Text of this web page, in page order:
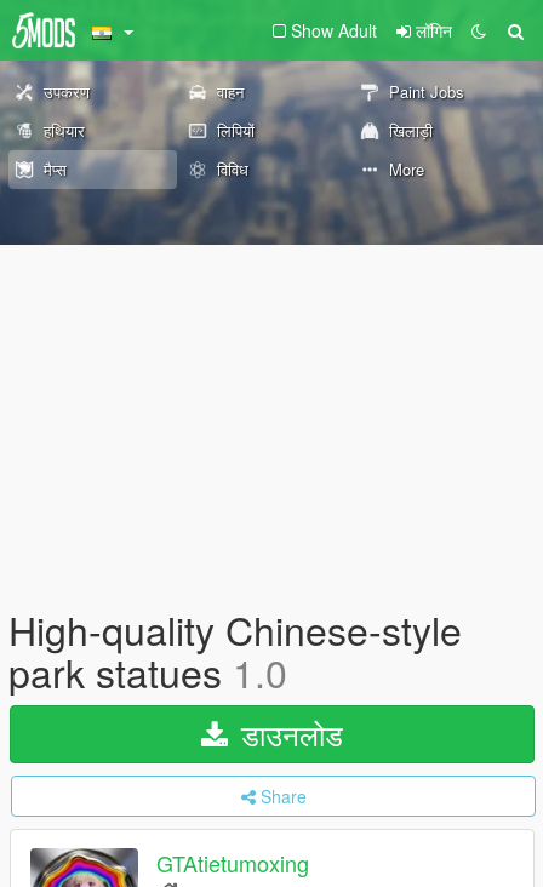
Show Adult लॉगिन
उपकरण वाहन
Paint Jobs
हथियार
लिपियों
खिलाड़ी
मैप्स
विविध More
High-quality Chinese-style
park statues 1.0
डाउनलोड
Share
GTAtietumoxing